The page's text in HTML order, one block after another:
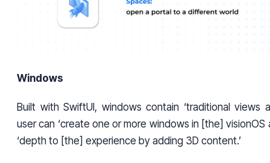
Windows
Built with SwiftUI, windows contain ‘traditional views
user can ‘create one or more windows in [the] visionOS
‘depth to [the] experience by adding 3D content.’